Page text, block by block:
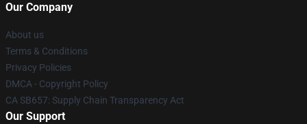
Our Company
About us
Terms & Conditions
Privacy Policies
DMCA - Copyright Policy
CA SB657: Supply Chain Transparency Act
Our Support